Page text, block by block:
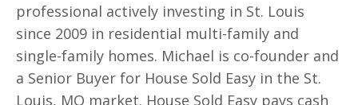
professional actively investing in St. Louis
since 2009 in residential multi-family and
single-family homes. Michael is co-founder and
a Senior Buyer for House Sold Easy in the St.
Louis, MO market. House Sold Easy pays cash